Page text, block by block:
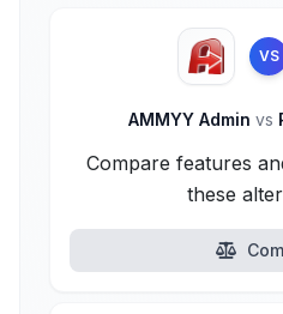
VS
AMMYY Admin vs
Compare features
these